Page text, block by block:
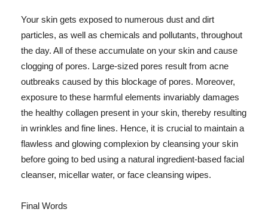
Your skin gets exposed to numerous dust and dirt
particles, as well as chemicals and pollutants, throughout
the day. All of these accumulate on your skin and cause
clogging of pores. Large-sized pores result from acne
outbreaks caused by this blockage of pores. Moreover,
exposure to these harmful elements invariably damages
the healthy collagen present in your skin, thereby resulting
in wrinkles and fine lines. Hence, it is crucial to maintain a
flawless and glowing complexion by cleansing your skin
before going to bed using a natural ingredient-based facial
cleanser, micellar water, or face cleansing wipes.
Final Words